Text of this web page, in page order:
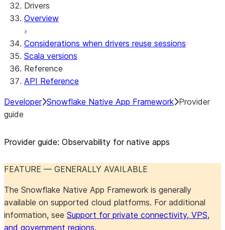
Drivers
Overview
Considerations when drivers reuse sessions
Scala versions
Reference
API Reference
Developer Snowflake Native App Framework Provider
guide
Provider guide: Observability for native apps
FEATURE — GENERALLY AVAILABLE
The Snowflake Native App Framework is generally
available on supported cloud platforms. For additional
information, see Support for private connectivity, VPS,
and government regions.